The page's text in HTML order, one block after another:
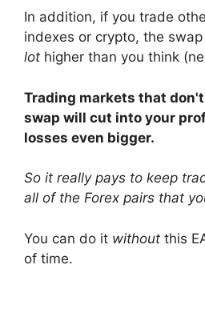
In addition, if you trade
indexes or crypto, the swap
lot higher than you think
Trading markets that
swap will cut into your
losses even bigger.
So it really pays to keep
all of the Forex pairs that
You can do it without this
of time.